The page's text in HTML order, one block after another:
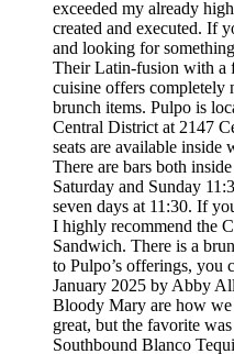
exceeded my already
created and executed. If
and looking for
Their Latin-fusion with a
cuisine offers completely
brunch items. Pulpo is
Central District at 2147
seats are available inside
There are bars both
Saturday and Sunday
seven days at 11:30. If
I highly recommend the
Sandwich. There is a
to Pulpo’s offerings, you
January 2025 by Abby
Bloody Mary are how we
great, but the favorite
Southbound Blanco